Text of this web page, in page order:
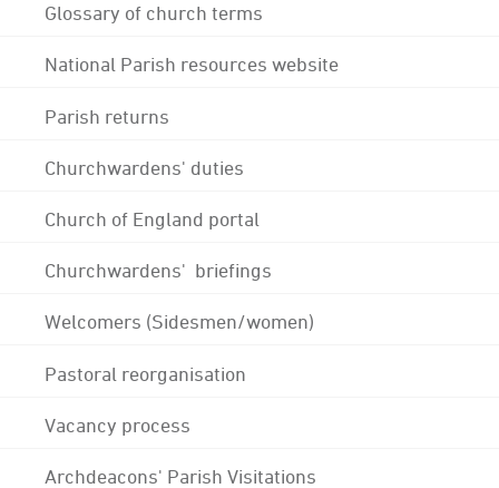
Glossary of church terms
National Parish resources website
Parish returns
Churchwardens' duties
Church of England portal
Churchwardens' briefings
Welcomers (Sidesmen/women)
Pastoral reorganisation
Vacancy process
Archdeacons' Parish Visitations